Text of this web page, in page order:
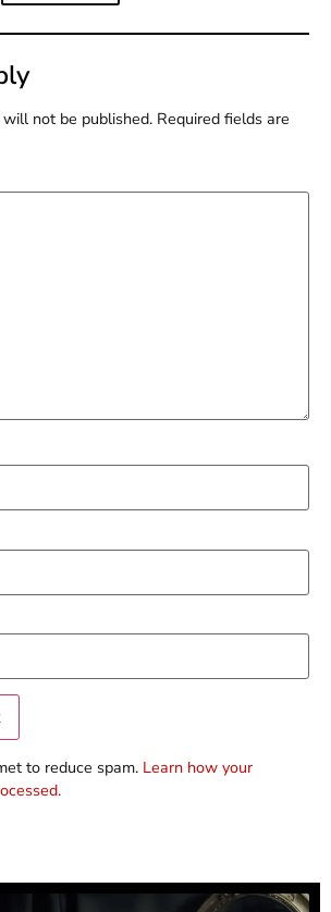
not be published. Required fields are
to reduce spam. Learn how your